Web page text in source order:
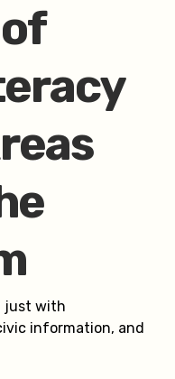
just with
information, and